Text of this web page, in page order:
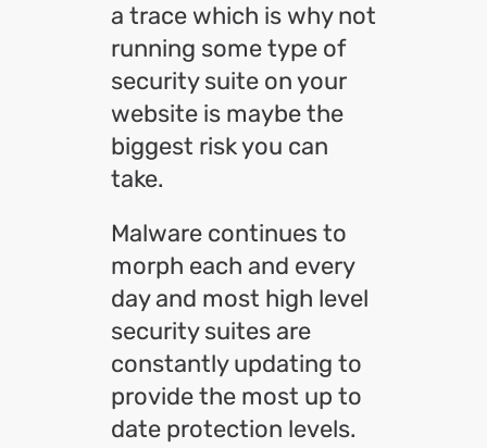
a trace which is why not
running some type of
security suite on your
website is maybe the
biggest risk you can
take.
Malware continues to
morph each and every
day and most high level
security suites are
constantly updating to
provide the most up to
date protection levels.